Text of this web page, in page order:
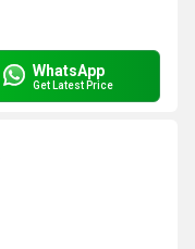
WhatsApp
Get Latest Price